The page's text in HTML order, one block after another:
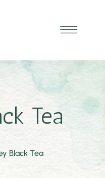
Tea
Black Tea